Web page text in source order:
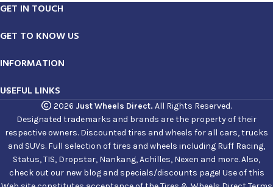
GET IN TOUCH
GET TO KNOW US
INFORMATION
USEFUL LINKS
2026 Just Wheels Direct. All Rights Reserved.
Designated trademarks and brands are the property of their
respective owners. Discounted tires and wheels for all cars, trucks
and SUVs. Full selection of tires and wheels including Ruff Racing,
Status, TIS, Dropstar, Nankang, Achilles, Nexen and more. Also,
check out our new blog and specials/discounts page! Use of this